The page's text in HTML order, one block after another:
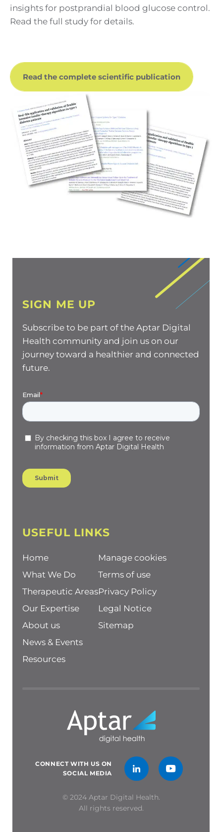
insights for postprandial blood glucose control.
Read the full study for details.
Read the complete scientific publication
SIGN ME UP
Subscribe to be part of the Aptar Digital
Health community and join us on our
journey toward a healthier and connected
future.
USEFUL LINKS
Home
What We Do
Therapeutic Areas
Our Expertise
About us
News & Events
Resources
Manage cookies
Terms of use
Privacy Policy
Legal Notice
Sitemap
CONNECT WITH US ON
SOCIAL MEDIA
© 2024 Aptar Digital Health.
All rights reserved.